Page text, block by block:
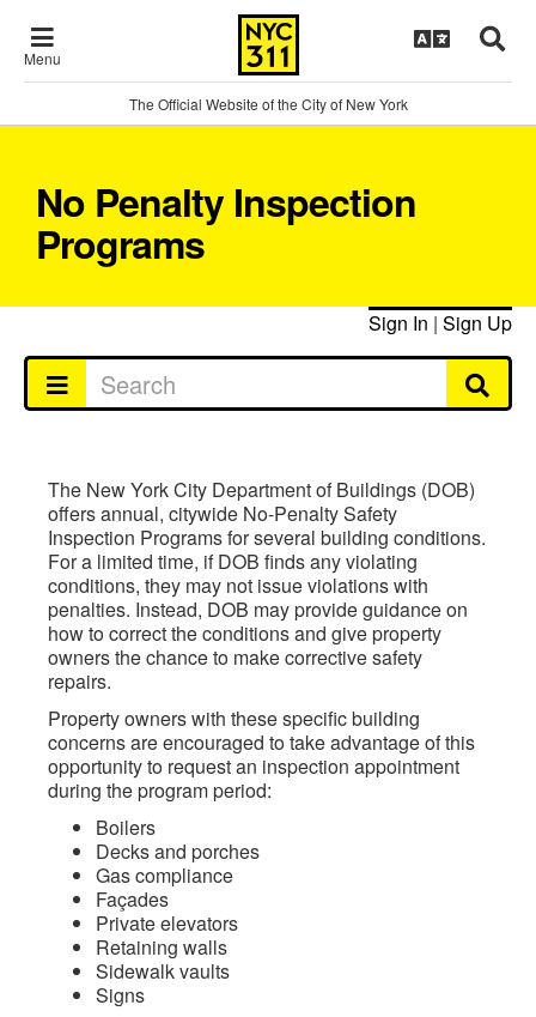
Menu
The Official Website of the City of New York
No Penalty Inspection
Programs
Sign In | Sign Up
The New York City Department of Buildings (DOB)
offers annual, citywide No-Penalty Safety
Inspection Programs for several building conditions.
For a limited time, if DOB finds any violating
conditions, they may not issue violations with
penalties. Instead, DOB may provide guidance on
how to correct the conditions and give property
owners the chance to make corrective safety
repairs.
Property owners with these specific building
concerns are encouraged to take advantage of this
opportunity to request an inspection appointment
during the program period:
Boilers
Decks and porches
Gas compliance
Façades
Private elevators
Retaining walls
Sidewalk vaults
Signs